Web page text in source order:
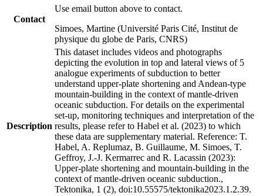
Contact
Use email button above to contact.
Simoes, Martine (Université Paris Cité, Institut de
physique du globe de Paris, CNRS)
Description
This dataset includes videos and photographs
depicting the evolution in top and lateral views of 5
analogue experiments of subduction to better
understand upper-plate shortening and Andean-type
mountain-building in the context of mantle-driven
oceanic subduction. For details on the experimental
set-up, monitoring techniques and interpretation of the
results, please refer to Habel et al. (2023) to which
these data are supplementary material. Reference: T.
Habel, A. Replumaz, B. Guillaume, M. Simoes, T.
Geffroy, J.-J. Kermarrec and R. Lacassin (2023):
Upper-plate shortening and mountain-building in the
context of mantle-driven oceanic subduction.,
Tektonika, 1 (2), doi:10.55575/tektonika2023.1.2.39.